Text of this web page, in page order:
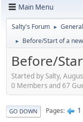
Main Menu
Salty's Forum ►
► Before/Start of a
Before/
Started by Salty,
0 Members and 67
GO DOWN Pages 1